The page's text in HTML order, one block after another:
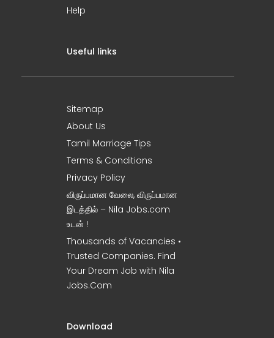
Help
Useful links
Sitemap
About Us
Tamil Marriage Tips
Terms & Conditions
Privacy Policy
விருப்பமான வேலை, விருப்பமான
இடத்தில் – Nila Jobs.com
உடன் !
Thousands of Vacancies •
Trusted Companies. Find
Your Dream Job with Nila
Jobs.Com
Download